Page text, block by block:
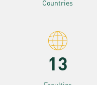
Countries
13